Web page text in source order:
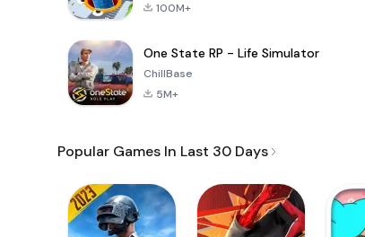
100M+
One State RP - Life Simulator
ChillBase
5M+
Popular Games In Last 30 Days